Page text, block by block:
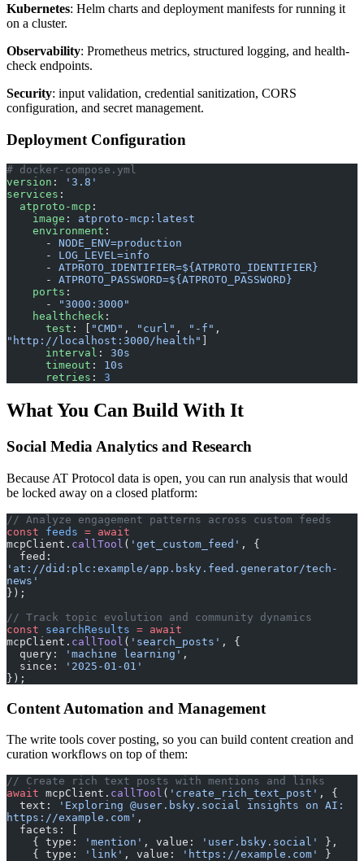
Kubernetes: Helm charts and deployment manifests for running it
on a cluster.
Observability: Prometheus metrics, structured logging, and health-
check endpoints.
Security: input validation, credential sanitization, CORS
configuration, and secret management.
Deployment Configuration
# docker-compose.yml
version :
'3.8'
services :
  atproto-mcp
:
    image
: atproto-mcp:latest
    environment
:
      -
NODE_ENV=production
      -
LOG_LEVEL=info
      -
ATPROTO_IDENTIFIER=${ATPROTO_IDENTIFIER}
      -
ATPROTO_PASSWORD=${ATPROTO_PASSWORD}
    ports
:
      -
"3000:3000"
    healthcheck
:
      test
: [ "CMD" , "curl" , "-f"
"http://localhost:3000/health"
      interval
: 30s
      timeout
: 10s
      retries
: 3
What You Can Build With It
Social Media Analytics and Research
Because AT Protocol data is open, you can run analysis that would
be locked away on a closed platform:
// Analyze engagement patterns across custom feeds
const feeds = await
mcpClient. callTool ( 'get_custom_feed' , {
'at://did:plc:example/app.bsky.feed.generator/tech-
news'
});
// Track topic evolution and community dynamics
const searchResults = await
mcpClient. callTool ( 'search_posts' , {
  query:
'machine learning' ,
  since:
'2025-01-01'
});
Content Automation and Management
The write tools cover posting, so you can build content creation and
curation workflows on top of them:
// Create rich text posts with mentions and links
await mcpClient. callTool ( 'create_rich_text_post' , {
  text:
'Exploring @user.bsky.social insights on AI:
https://example.com' ,
  facets: [
    { type:
'mention' , value: 'user.bsky.social'
},
    { type:
'link' , value: 'https://example.com'
}